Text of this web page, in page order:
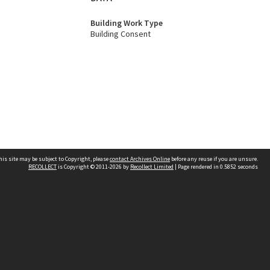
Building Work Type
Building Consent
site may be subject to Copyright, pleasecontact Archives Online before any reuse if you are unsure.
RECOLLECTis Copyright © 2011-2026 by Recollect Limited | Page rendered in 0.5852 seconds